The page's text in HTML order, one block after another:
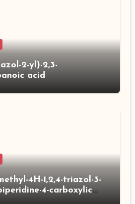
2-yl)-2,3-
acid
4H-1,2,4-triazol-3-
4-carboxylic